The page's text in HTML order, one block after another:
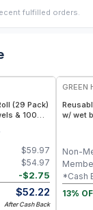
fulfilled orders.
(29 Pack)
& 100%
Busy
& On-the-
$59.97
$54.97
-$2.75
$52.22
After Cash Back
GREEN
w/ wet bag | Paperless
On-
(Rose
Non-
*Cash
13%